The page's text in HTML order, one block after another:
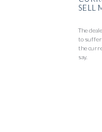
SELL
The
to suffer
the
say.